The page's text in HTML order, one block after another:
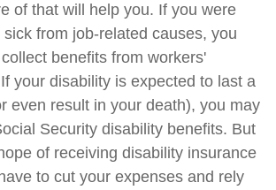
of that will help you. If you were
from job-related causes, you
benefits from workers'
your disability is expected to last a
even result in your death), you may
Security disability benefits. But
of receiving disability insurance
to cut your expenses and rely